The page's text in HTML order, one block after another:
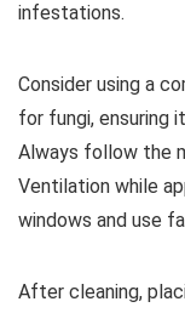
infestations.
Consider using a
for fungi, ensuring
Always follow the
Ventilation while
windows and use
After cleaning,